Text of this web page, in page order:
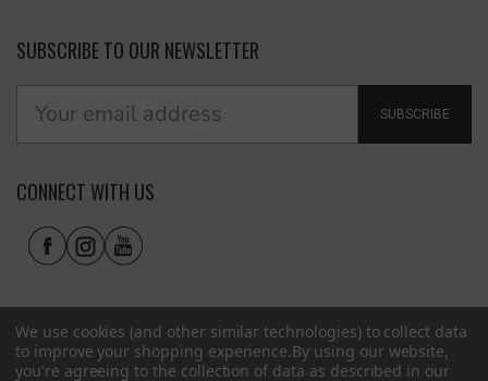
SUBSCRIBE TO OUR NEWSLETTER
SUBSCRIBE
CONNECT WITH US
We use cookies (and other similar technologies) to collect data
to improve your shopping experience.By using our website,
you're agreeing to the collection of data as described in our